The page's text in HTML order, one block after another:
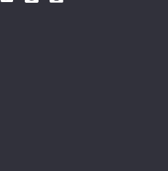
ScienceScienceScience